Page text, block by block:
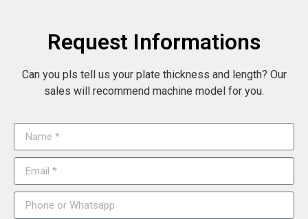
Request Informations
Can you pls tell us your plate thickness and length? Our
sales will recommend machine model for you.